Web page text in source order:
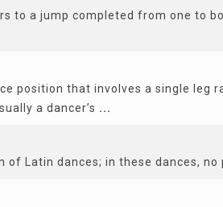
to a jump completed from one to
position that involves a single leg
a dancer’s ...
of Latin dances; in these dances, no